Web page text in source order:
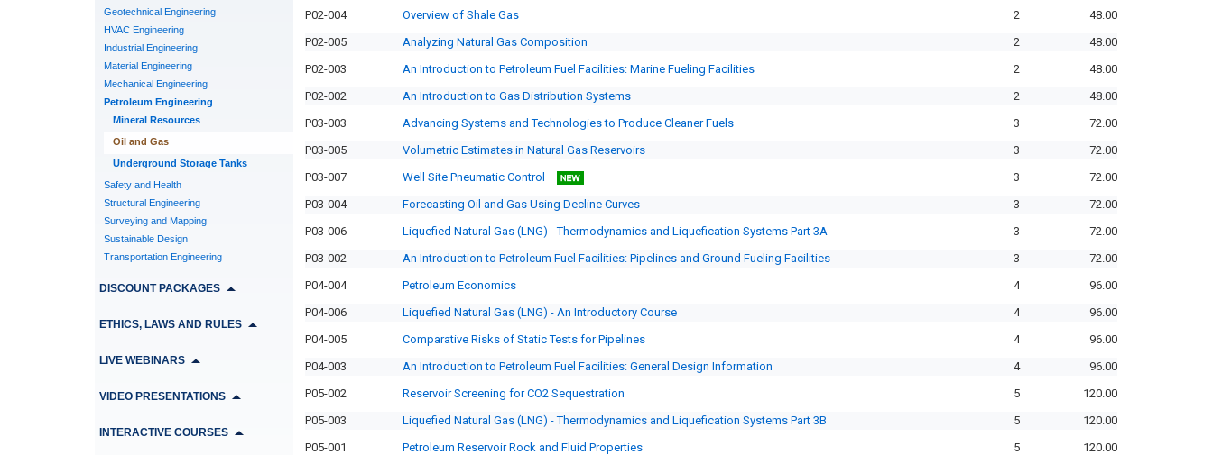
Geotechnical Engineering
HVAC Engineering
Industrial Engineering
Material Engineering
Mechanical Engineering
Petroleum Engineering
Mineral Resources
Oil and Gas
Underground Storage Tanks
Safety and Health
Structural Engineering
Surveying and Mapping
Sustainable Design
Transportation Engineering
DISCOUNT PACKAGES
ETHICS, LAWS AND RULES
LIVE WEBINARS
VIDEO PRESENTATIONS
INTERACTIVE COURSES
P02-004
Overview of Shale Gas 2
48.00
P02-005
Analyzing Natural Gas Composition 2
48.00
P02-003
An Introduction to Petroleum Fuel Facilities: Marine Fueling Facilities 2
48.00
P02-002
An Introduction to Gas Distribution Systems 2
48.00
P03-003
Advancing Systems and Technologies to Produce Cleaner Fuels 3
72.00
P03-005
Volumetric Estimates in Natural Gas Reservoirs 3
72.00
P03-007
Well Site Pneumatic Control 3
72.00
P03-004
Forecasting Oil and Gas Using Decline Curves 3
72.00
P03-006
Liquefied Natural Gas (LNG) - Thermodynamics and Liquefication Systems Part 3A 3
72.00
P03-002
An Introduction to Petroleum Fuel Facilities: Pipelines and Ground Fueling Facilities 3
72.00
P04-004
Petroleum Economics 4
96.00
P04-006
Liquefied Natural Gas (LNG) - An Introductory Course 4
96.00
P04-005
Comparative Risks of Static Tests for Pipelines 4
96.00
P04-003
An Introduction to Petroleum Fuel Facilities: General Design Information 4
96.00
P05-002
Reservoir Screening for CO2 Sequestration 5
120.00
P05-003
Liquefied Natural Gas (LNG) - Thermodynamics and Liquefication Systems Part 3B 5
120.00
P05-001
Petroleum Reservoir Rock and Fluid Properties 5
120.00